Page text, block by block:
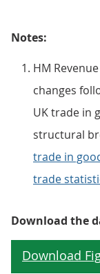
Notes:
HM
changes
UK trade in
structural
trade in
trade
Download the